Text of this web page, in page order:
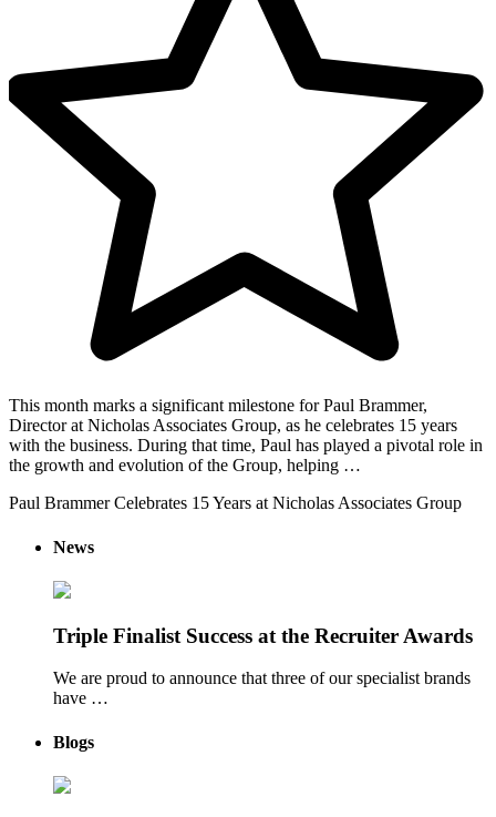
This month marks a significant milestone for Paul Brammer,
Director at Nicholas Associates Group, as he celebrates 15 years
with the business. During that time, Paul has played a pivotal role in
the growth and evolution of the Group, helping …
Paul Brammer Celebrates 15 Years at Nicholas Associates Group
News
Triple Finalist Success at the Recruiter Awards
We are proud to announce that three of our specialist brands
have …
Blogs